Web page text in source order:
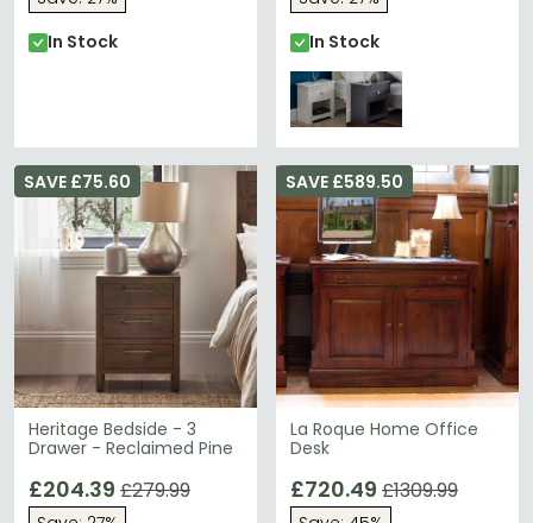
In Stock
In Stock
Heritage Bedside - 3
Drawer - Reclaimed Pine
SAVE £75.60
£204.39 £279.99
La Roque Home Office
Desk
SAVE £589.50
£720.49 £1309.99